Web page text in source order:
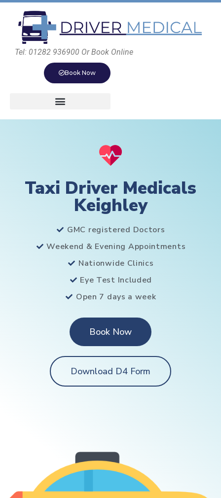
Tel: 01282 936900 Or Book Online
Book Now
Taxi Driver Medicals
Keighley
GMC registered Doctors
Weekend & Evening Appointments
Nationwide Clinics
Eye Test Included
Open 7 days a week
Book Now
Download D4 Form